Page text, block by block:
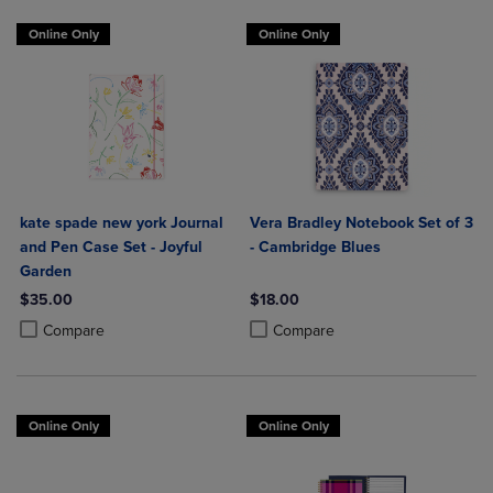
Online Only
kate spade new york Journal
and Pen Case Set - Joyful
Garden
$35.00
Compare
Product added, Select 2 to 4 Products to Compare, Items added for
Product removed, Select 2 to 4 Products to Compare, Items added
Online Only
Vera Bradley Notebook Set of 3
- Cambridge Blues
$18.00
Compare
Product added, Select 2 to 4
Product removed, Select 2 to 4
Online Only Online Only